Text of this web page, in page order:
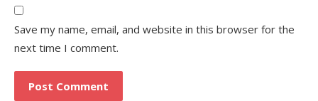
Save my name, email, and website in this browser for the
next time I comment.